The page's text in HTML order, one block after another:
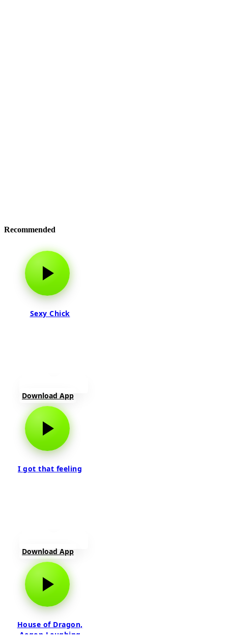
Recommended
Sexy Chick
Download App
I got that feeling
Download App
House of Dragon,
Aegon Laughing